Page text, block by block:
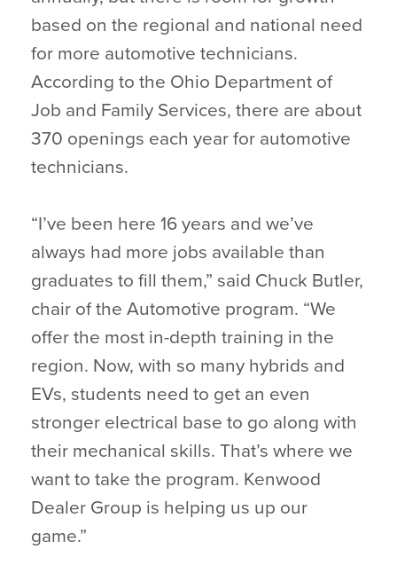
based on the regional and national need
for more automotive technicians.
According to the Ohio Department of
Job and Family Services, there are about
370 openings each year for automotive
technicians.
“I’ve been here 16 years and we’ve
always had more jobs available than
graduates to fill them,” said Chuck Butler,
chair of the Automotive program. “We
offer the most in-depth training in the
region. Now, with so many hybrids and
EVs, students need to get an even
stronger electrical base to go along with
their mechanical skills. That’s where we
want to take the program. Kenwood
Dealer Group is helping us up our
game.”